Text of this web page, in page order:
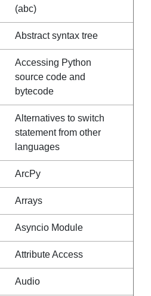
(abc)
Abstract syntax tree
Accessing Python
source code and
bytecode
Alternatives to switch
statement from other
languages
ArcPy
Arrays
Asyncio Module
Attribute Access
Audio